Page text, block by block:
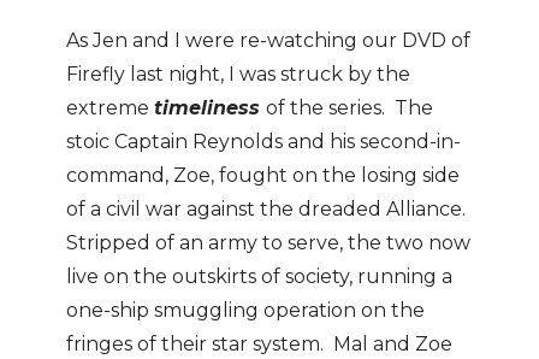
As Jen and I were re-watching our DVD of
Firefly last night, I was struck by the
extreme timeliness of the series. The
stoic Captain Reynolds and his second-in-
command, Zoe, fought on the losing side
of a civil war against the dreaded Alliance.
Stripped of an army to serve, the two now
live on the outskirts of society, running a
one-ship smuggling operation on the
fringes of their star system. Mal and Zoe